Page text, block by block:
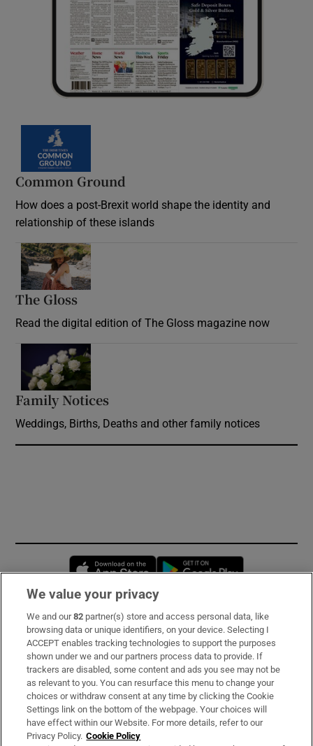
Common Ground
How does a post-Brexit world shape the identity and
relationship of these islands
The Gloss
Read the digital edition of The Gloss magazine now
Family Notices
Weddings, Births, Deaths and other family notices
Opens in new window
Subscribe
Support
About Us
Irish Times Products & Services
We value your privacy
We and our82 partner(s) store and access personal data, like
browsing data or unique identifiers, on your device. Selecting I
ACCEPT enables tracking technologies to support the purposes
shown under we and our partners process data to provide. If
trackers are disabled, some content and ads you see may not be
as relevant to you. You can resurface this menu to change your
choices or withdraw consent at any time by clicking the Cookie
Settings link on the bottom of the webpage. Your choices will
have effect within our Website. For more details, refer to our
Privacy Policy. Cookie Policy